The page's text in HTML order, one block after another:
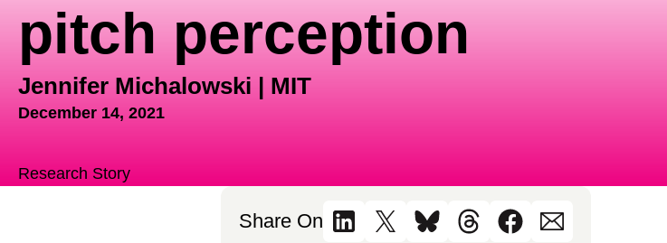
pitch perception
Jennifer Michalowski | MIT
December 14, 2021
Research Story
Share On